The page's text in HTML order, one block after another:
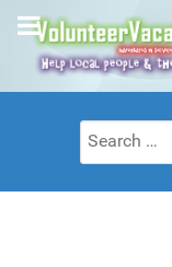
Search
for: